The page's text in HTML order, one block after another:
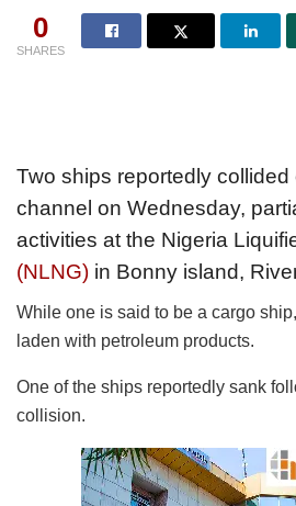
0
SHARES
Two ships reportedly
channel on Wednesday,
activities at the Nigeria
(NLNG) in Bonny island,
While one is said to be a cargo
laden with petroleum products.
One of the ships reportedly sank
collision.